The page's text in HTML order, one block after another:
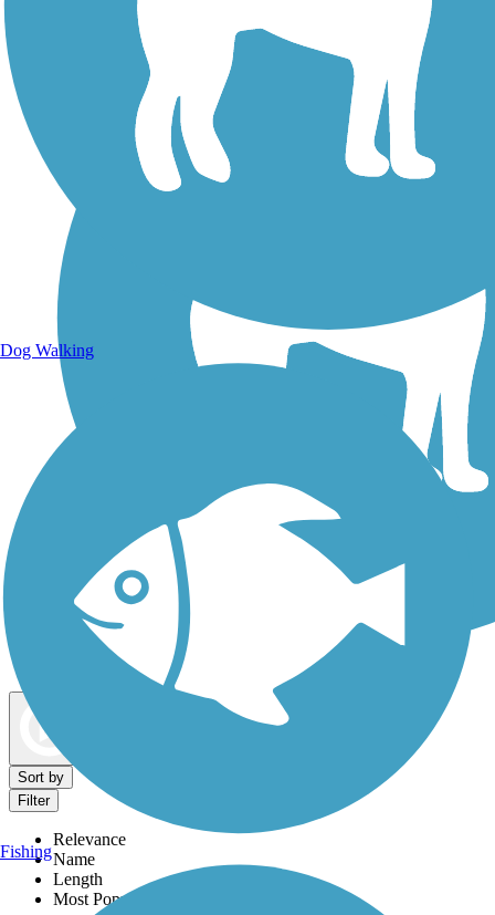
Dog Walking Trails
Sort by
Filter
Relevance
Name
Length
Most Popular
Dog Walking
Fishing